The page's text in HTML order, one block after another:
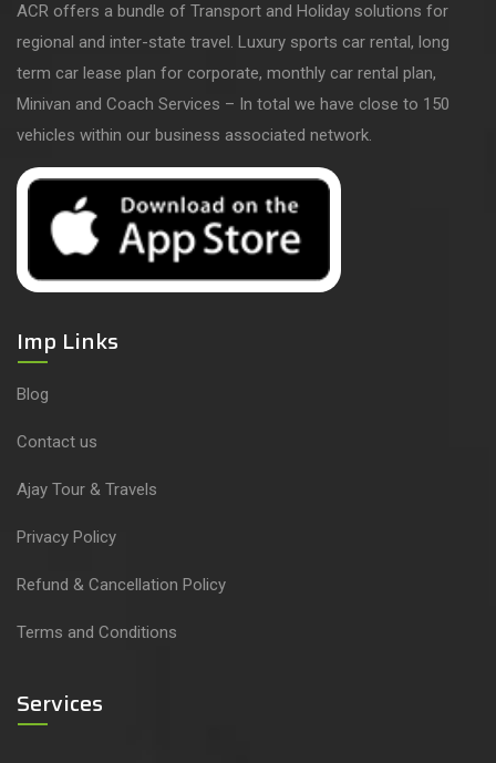
ACR offers a bundle of Transport and Holiday solutions for
regional and inter-state travel. Luxury sports car rental, long
term car lease plan for corporate, monthly car rental plan,
Minivan and Coach Services – In total we have close to 150
vehicles within our business associated network.
Imp Links
Blog
Contact us
Ajay Tour & Travels
Privacy Policy
Refund & Cancellation Policy
Terms and Conditions
Services